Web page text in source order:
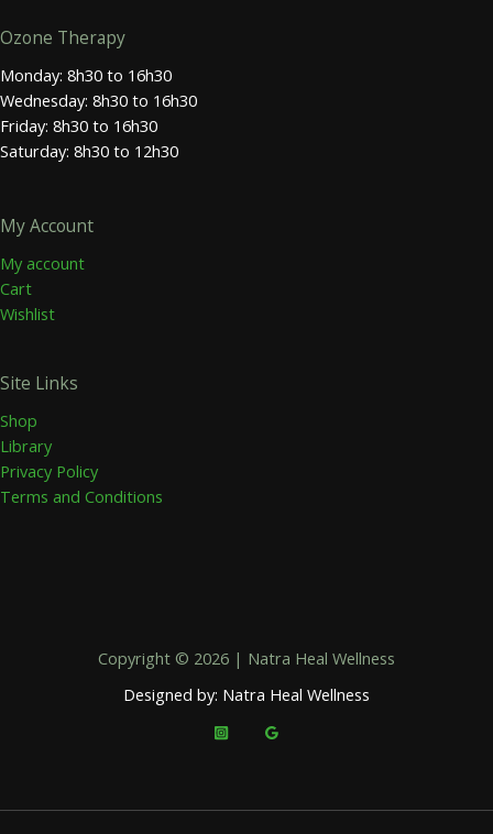
Ozone Therapy
Monday: 8h30 to 16h30
Wednesday: 8h30 to 16h30
Friday: 8h30 to 16h30
Saturday: 8h30 to 12h30
My Account
My account
Cart
Wishlist
Site Links
Shop
Library
Privacy Policy
Terms and Conditions
Copyright © 2026 | Natra Heal Wellness
Designed by: Natra Heal Wellness